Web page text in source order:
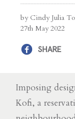
by Cindy Julia
27th May 2022
SHARE
Imposing
Kofi, a